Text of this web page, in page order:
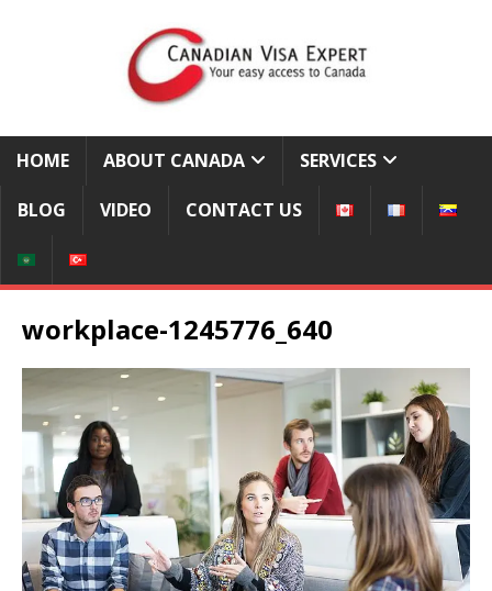
HOME ABOUT CANADA SERVICES
BLOG VIDEO CONTACT US
workplace-1245776_640